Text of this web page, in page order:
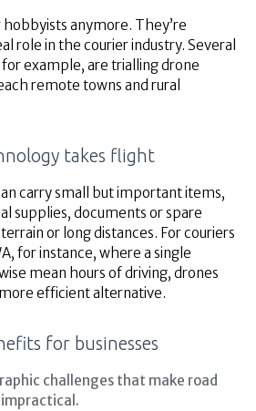
hobbyists anymore. They’re
role in the courier industry. Several
example, are trialling drone
remote towns and rural
takes flight
carry small but important items,
supplies, documents or spare
or long distances. For couriers
for instance, where a single
mean hours of driving, drones
efficient alternative.
for businesses
challenges that make road